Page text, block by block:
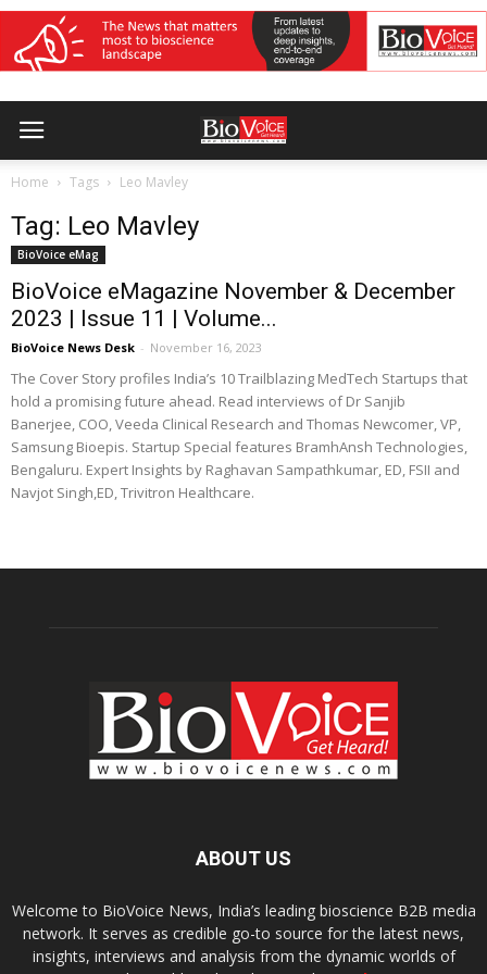
Home Tags Leo Mavley
Tag: Leo Mavley
BioVoice eMag
BioVoice eMagazine November & December
2023 | Issue 11 | Volume...
BioVoice News Desk - November 16, 2023
The Cover Story profiles India’s 10 Trailblazing MedTech Startups that
hold a promising future ahead. Read interviews of Dr Sanjib
Banerjee, COO, Veeda Clinical Research and Thomas Newcomer, VP,
Samsung Bioepis. Startup Special features BramhAnsh Technologies,
Bengaluru. Expert Insights by Raghavan Sampathkumar, ED, FSII and
Navjot Singh,ED, Trivitron Healthcare.
ABOUT US
Welcome to BioVoice News, India’s leading bioscience B2B media
network. It serves as credible go-to source for the latest news,
insights, interviews and analysis from the dynamic worlds of